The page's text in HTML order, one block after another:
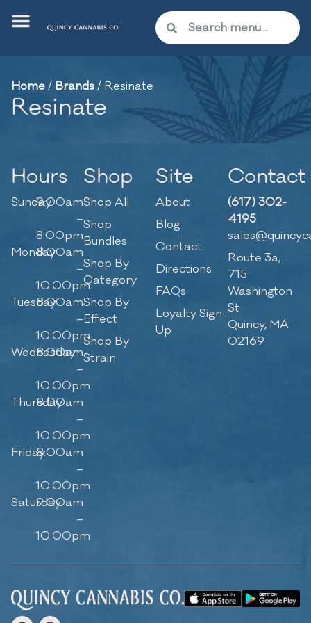
Home/ Brands/ Resinate
Resinate
Hours
Sunday9:00am
–
8:00pm
Monday8:00am
–
10:00pm
Tuesday8:00am
–
10:00pm
Wednesday
8:00am
–
10:00pm
Thursday
8:00am
–
10:00pm
Friday8:00am
–
10:00pm
Saturday
9:00am
–
10:00pm
Shop
Shop All
Shop
Bundles
Shop By
Category
Shop By
Effect
Shop By
Strain
Site
About
Blog
Contact
Directions
FAQs
Loyalty Sign-
Up
Contact
(617) 302-
4195
Route 3a,
715
Washington
St
Quincy, MA
02169